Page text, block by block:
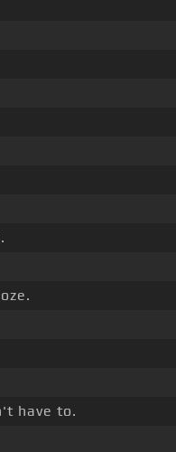
have to.